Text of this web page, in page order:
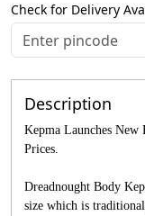
Check for Delivery
Description
Kepma Launches
Prices.
Dreadnought Body
size which is